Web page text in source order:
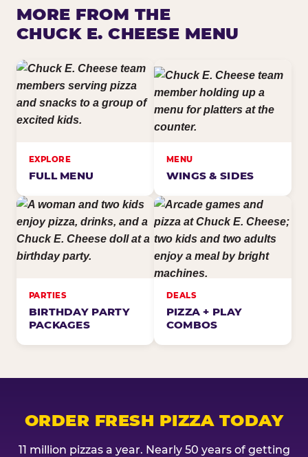
MORE FROM THE
CHUCK E. CHEESE MENU
EXPLORE
FULL MENU
MENU
WINGS & SIDES
PARTIES
BIRTHDAY PARTY
PACKAGES
DEALS
PIZZA + PLAY
COMBOS
ORDER FRESH PIZZA TODAY
11 million pizzas a year. Nearly 50 years of getting